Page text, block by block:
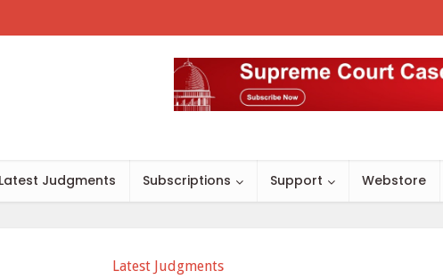
Latest Judgments Subscriptions Support Webstore
Latest Judgments